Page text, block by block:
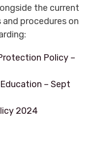
the current
and procedures on
Policy –
– Sept
2024